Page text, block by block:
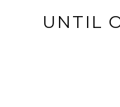
UNTIL